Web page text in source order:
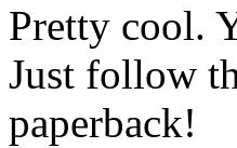
Pretty cool.
Just follow
paperback!